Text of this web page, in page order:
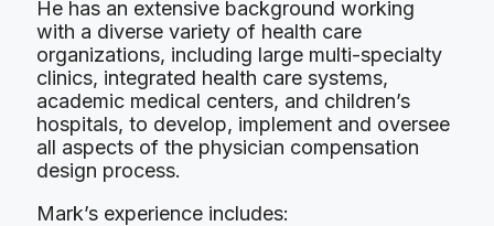
He has an extensive background working
with a diverse variety of health care
organizations, including large multi-specialty
clinics, integrated health care systems,
academic medical centers, and children’s
hospitals, to develop, implement and oversee
all aspects of the physician compensation
design process.
Mark’s experience includes: